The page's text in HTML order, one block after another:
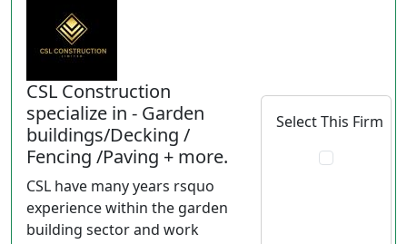
CSL Construction
specialize in - Garden
buildings/Decking /
Fencing /Paving + more.
CSL have many years rsquo
experience within the garden
building sector and work
Select This Firm